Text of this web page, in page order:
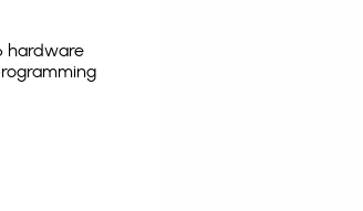
hardware